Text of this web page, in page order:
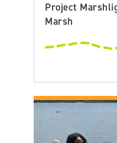
Project
Marsh